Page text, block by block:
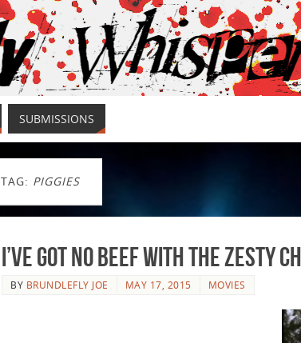
SUBMISSIONS
TAG: PIGGIES
I’ve Got No Beef With The Zesty
BY BRUNDLEFLY JOE MAY 17, 2015 MOVIES